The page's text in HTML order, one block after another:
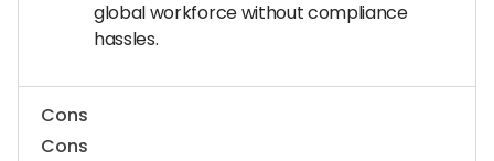
global workforce without compliance
hassles.
Cons
Cons